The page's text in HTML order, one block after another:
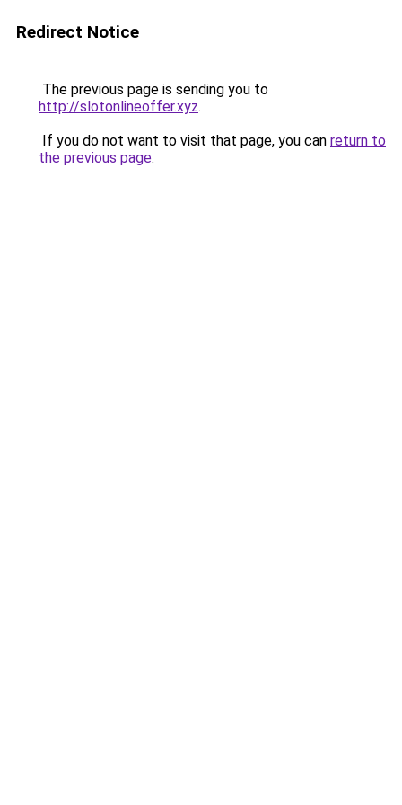
Redirect Notice
The previous page is sending you to
http://slotonlineoffer.xyz.
If you do not want to visit that page, you can return to
the previous page.